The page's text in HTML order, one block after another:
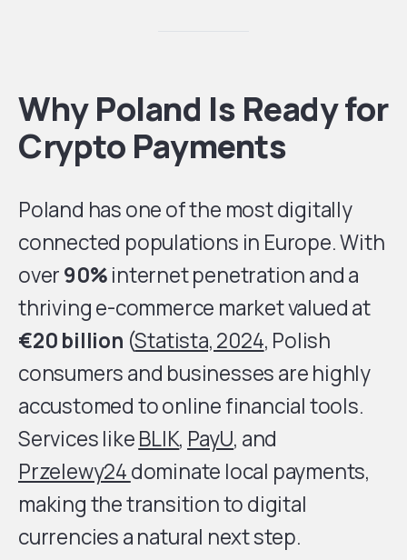
Why Poland Is Ready for
Crypto Payments
Poland has one of the most digitally
connected populations in Europe. With
over90%internet penetration and a
thriving e-commerce market valued at
€20 billion (Statista, 2024, Polish
consumers and businesses are highly
accustomed to online financial tools.
Services likeBLIK, PayU, and
Przelewy24dominate local payments,
making the transition to digital
currencies a natural next step.